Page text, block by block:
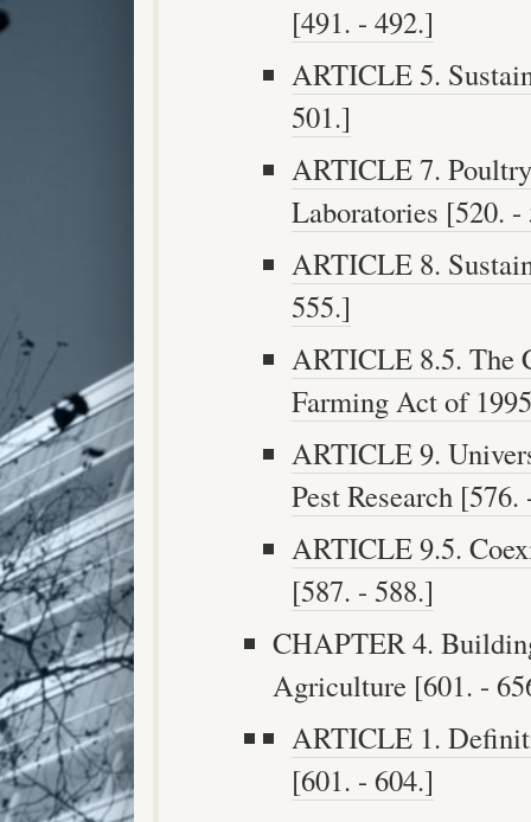
[491. - 492.]
ARTICLE 5.
501.]
ARTICLE 7.
Laboratories [520. -
ARTICLE 8.
555.]
ARTICLE 8.5. The
Farming Act of
ARTICLE 9.
Pest Research [576.
ARTICLE 9.5.
[587. - 588.]
CHAPTER 4.
Agriculture [601. -
ARTICLE 1.
[601. - 604.]